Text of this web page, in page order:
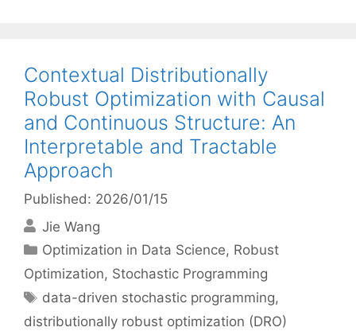
Contextual Distributionally
Robust Optimization with Causal
and Continuous Structure: An
Interpretable and Tractable
Approach
Published: 2026/01/15
Jie Wang
Categories
Optimization in Data Science, Robust
Optimization, Stochastic Programming
Tags
data-driven stochastic programming,
distributionally robust optimization (DRO)